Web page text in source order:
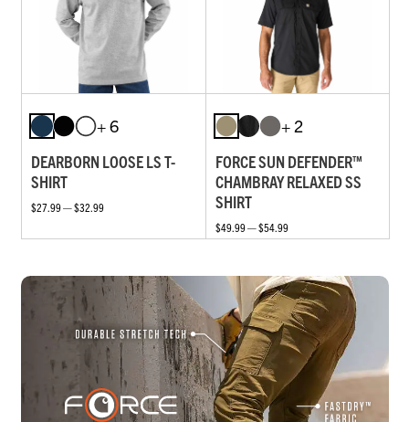
+ 6
DEARBORN LOOSE LS T-
SHIRT
$27.99 — $32.99
+ 2
FORCE SUN DEFENDER™
CHAMBRAY RELAXED SS
SHIRT
$49.99 — $54.99